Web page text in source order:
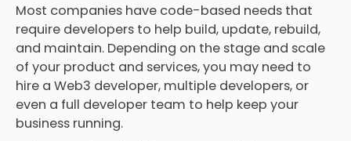
Most companies have code-based needs that
require developers to help build, update, rebuild,
and maintain. Depending on the stage and scale
of your product and services, you may need to
hire a Web3 developer, multiple developers, or
even a full developer team to help keep your
business running.